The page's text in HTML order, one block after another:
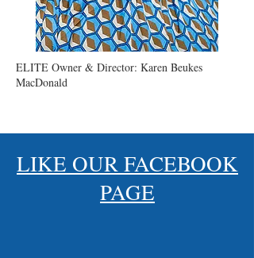
ELITE Owner & Director: Karen Beukes
MacDonald
LIKE OUR FACEBOOK
PAGE